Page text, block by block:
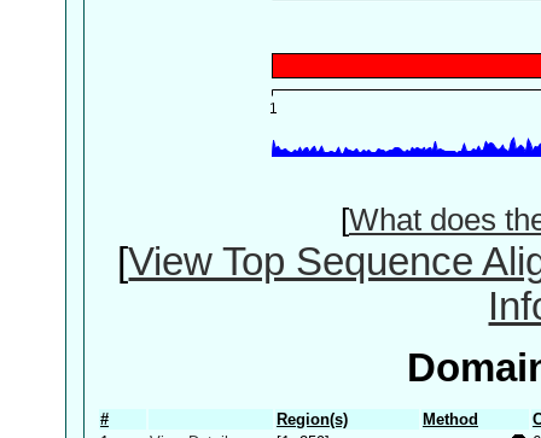
[What does
[View Top Sequence
# Region(s) Method